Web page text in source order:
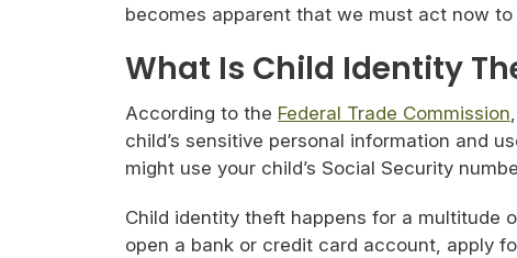
becomes apparent that we must act now
What Is Child Identity
According to the Federal Trade Commission
child’s sensitive personal information and
might use your child’s Social Security
Child identity theft happens for a multitude
open a bank or credit card account, apply